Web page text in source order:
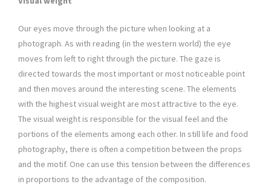
Our eyes move through the picture when looking at a
photograph. As with reading (in the western world) the eye
moves from left to right through the picture. The gaze is
directed towards the most important or most noticeable point
and then moves around the interesting scene. The elements
with the highest visual weight are most attractive to the eye.
The visual weight is responsible for the visual feel and the
portions of the elements among each other. In still life and food
photography, there is often a competition between the props
and the motif. One can use this tension between the differences
in proportions to the advantage of the composition.